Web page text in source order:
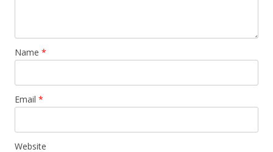
Name *
Email *
Website